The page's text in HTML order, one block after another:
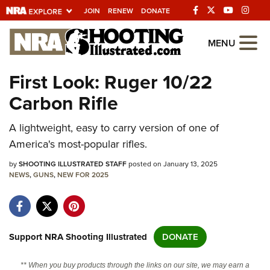
JOIN RENEW DONATE
Explore The NRA
Universe Of Websites
Quick Links
NRA.ORG
Manage Your Membership
NRA Near You
State and Federal Gun Laws
NRA Online Training
MENU
First Look: Ruger 10/22
Carbon Rifle
A lightweight, easy to carry version of one of
America's most-popular rifles.
bySHOOTING ILLUSTRATED STAFFposted on January 13, 2025
NEWS,GUNS,NEW FOR 2025
Support NRA Shooting Illustrated DONATE
** When you buy products through the links on our site, we may earn a